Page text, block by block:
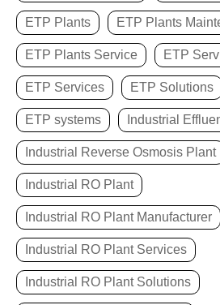
ETP Plants ETP Plants
ETP Plants Service ETP
ETP Services ETP Solutions
ETP systems Industrial
Industrial Reverse Osmosis Plant
Industrial RO Plant
Industrial RO Plant Manufacturer
Industrial RO Plant Services
Industrial RO Plant Solutions